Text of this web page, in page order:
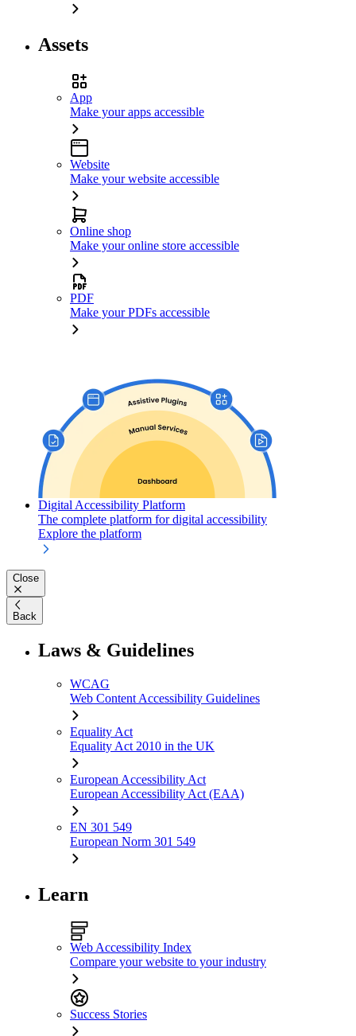
Assets
App
Make your apps accessible
Website
Make your website accessible
Online shop
Make your online store accessible
PDF
Make your PDFs accessible
Digital Accessibility Platform
The complete platform for digital accessibility
Explore the platform
Close
Back
Laws & Guidelines
WCAG
Web Content Accessibility Guidelines
Equality Act
Equality Act 2010 in the UK
European Accessibility Act
European Accessibility Act (EAA)
EN 301 549
European Norm 301 549
Learn
Web Accessibility Index
Compare your website to your industry
Success Stories